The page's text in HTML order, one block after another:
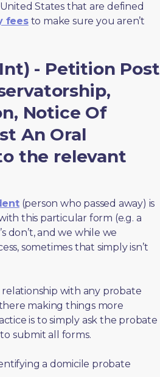
States that are defined
feesto make sure you aren’t
- Petition Post
Notice Of
An Oral
the relevant
(person who passed away) is
this particular form (e.g. a
don’t, and we while we
sometimes that simply isn’t
relationship with any probate
making things more
is to simply ask the probate
submit all forms.
a domicile probate